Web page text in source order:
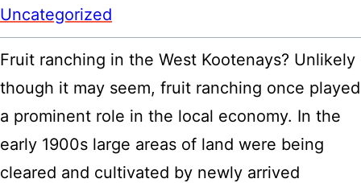
Uncategorized
Fruit ranching in the West Kootenays? Unlikely
though it may seem, fruit ranching once played
a prominent role in the local economy. In the
early 1900s large areas of land were being
cleared and cultivated by newly arrived